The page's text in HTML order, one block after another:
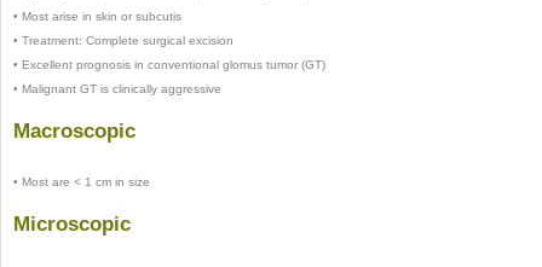
• Most arise in skin or subcutis
• Treatment: Complete surgical excision
• Excellent prognosis in conventional glomus tumor (GT)
• Malignant GT is clinically aggressive
Macroscopic
• Most are < 1 cm in size
Microscopic